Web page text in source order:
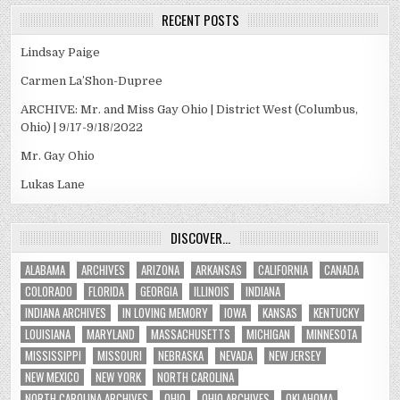
RECENT POSTS
Lindsay Paige
Carmen La’Shon-Dupree
ARCHIVE: Mr. and Miss Gay Ohio | District West (Columbus,
Ohio) | 9/17-9/18/2022
Mr. Gay Ohio
Lukas Lane
DISCOVER…
ALABAMA ARCHIVES ARIZONA ARKANSAS CALIFORNIA
CANADA
COLORADO
FLORIDA GEORGIA ILLINOIS
INDIANA
INDIANA ARCHIVES
IN LOVING MEMORY IOWA KANSAS
KENTUCKY
LOUISIANA
MARYLAND MASSACHUSETTS MICHIGAN
MINNESOTA
MISSISSIPPI
MISSOURI NEBRASKA NEVADA
NEW JERSEY
NEW MEXICO
NEW YORK
NORTH CAROLINA